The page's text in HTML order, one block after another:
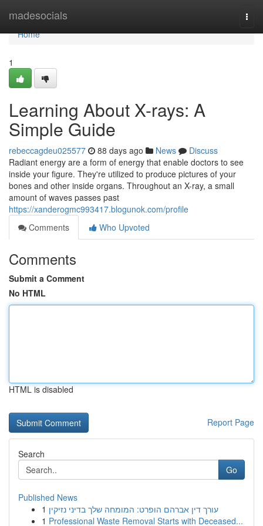
madesocials
Home
Home
1
Learning About X-rays: A
Simple Guide
rebeccagdeu025577 88 days ago News
Discuss
Radiant energy are a form of energy that enable doctors to see
inside your figure. They're utilized to produce pictures of your
bones and other inside organs. Throughout an X-ray, a small
amount of waves passes past
https://xanderogmc993417.blogunok.com/profile
Comments
Who Upvoted
Comments
Submit a Comment
No HTML
HTML is disabled
Report Page
Search
Go
Published News
1 עורך דין אברהם הופרט: המומחה שלך בדיני נזיקין
1 Professional Waste Removal Starts with Deceased...